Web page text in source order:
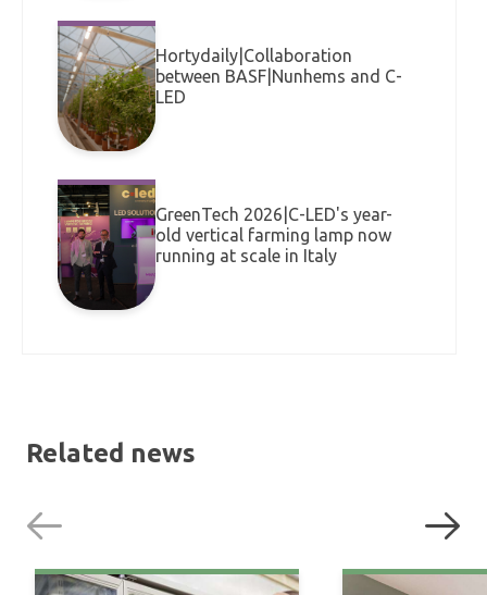
Hortydaily|Collaboration
between BASF|Nunhems and C-
LED
GreenTech 2026|C-LED's year-
old vertical farming lamp now
running at scale in Italy
Related news